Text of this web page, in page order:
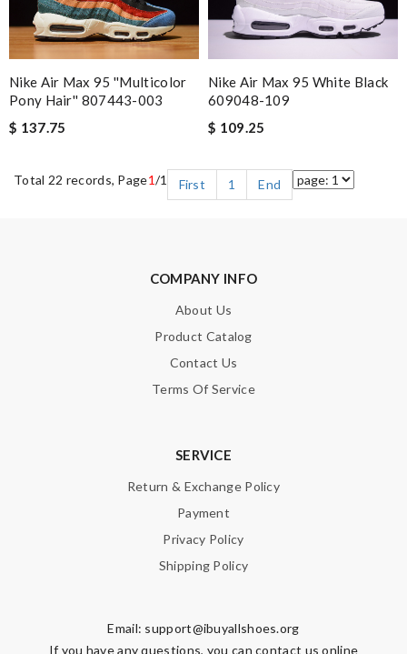
Nike Air Max 95 ''multicolor
Pony Hair'' 807443-003
$ 137.75
Nike Air Max 95 White Black
609048-109
$ 109.25
Total 22 records, Page1/1 First 1 End
COMPANY INFO
About Us
Product Catalog
Contact Us
Terms Of Service
SERVICE
Return & Exchange Policy
Payment
Privacy Policy
Shipping Policy
Email: support@ibuyallshoes.org
If you have any questions, you can contact us online